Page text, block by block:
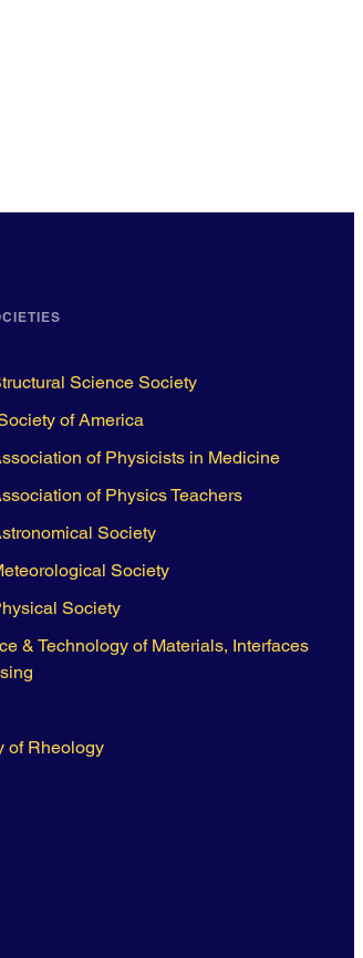
Science Society
of America
of Physicists in Medicine
of Physics Teachers
Society
Society
Society
& Technology of Materials, Interfaces
of Rheology